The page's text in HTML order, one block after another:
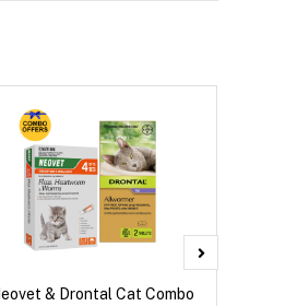
& Drontal Cat Combo